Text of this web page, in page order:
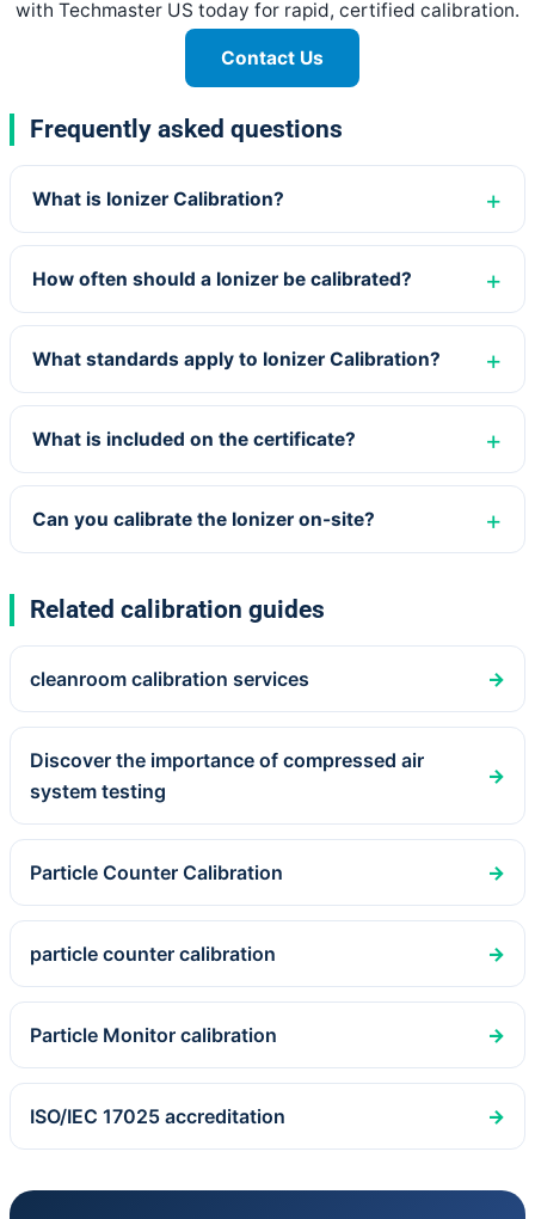
with Techmaster US today for rapid, certified calibration.
Contact Us
Frequently asked questions
What is Ionizer Calibration?
How often should a Ionizer be calibrated?
What standards apply to Ionizer Calibration?
What is included on the certificate?
Can you calibrate the Ionizer on-site?
Related calibration guides
cleanroom calibration services →
Discover the importance of compressed air
system testing
→
Particle Counter Calibration →
particle counter calibration →
Particle Monitor calibration →
ISO/IEC 17025 accreditation →